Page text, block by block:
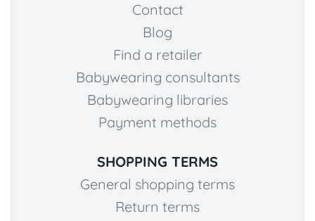
Contact
Blog
Find a retailer
Babywearing consultants
Babywearing libraries
Payment methods
SHOPPING TERMS
General shopping terms
Return terms